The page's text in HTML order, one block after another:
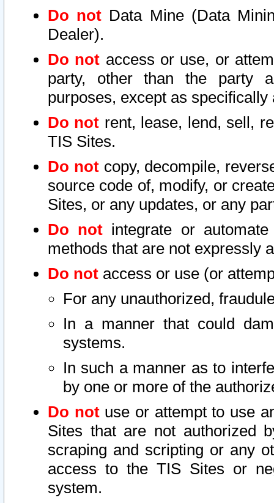
Do not Data Mine (Data
Dealer).
Do not access or use, or
party, other than the party
purposes, except as
Do not rent, lease, lend, sell,
TIS Sites.
Do notcopy, decompile,
source code of, modify, or
Sites, or any updates, or any
Do not integrate or
methods that are not expressly
Do not access or use (or
For any unauthorized,
In a manner that could
systems.
In such a manner as to
by one or more of the
Do notuse or attempt to use
Sites that are not authorized
scraping and scripting or any
access to the TIS Sites or
system.